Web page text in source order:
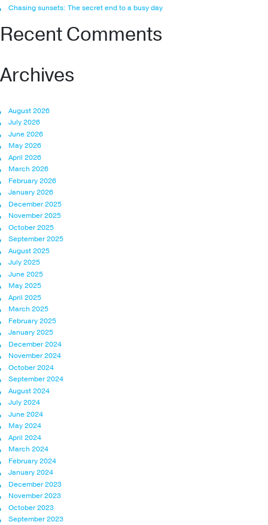
Chasing sunsets: The secret end to a busy day
Recent Comments
Archives
August 2026
July 2026
June 2026
May 2026
April 2026
March 2026
February 2026
January 2026
December 2025
November 2025
October 2025
September 2025
August 2025
July 2025
June 2025
May 2025
April 2025
March 2025
February 2025
January 2025
December 2024
November 2024
October 2024
September 2024
August 2024
July 2024
June 2024
May 2024
April 2024
March 2024
February 2024
January 2024
December 2023
November 2023
October 2023
September 2023